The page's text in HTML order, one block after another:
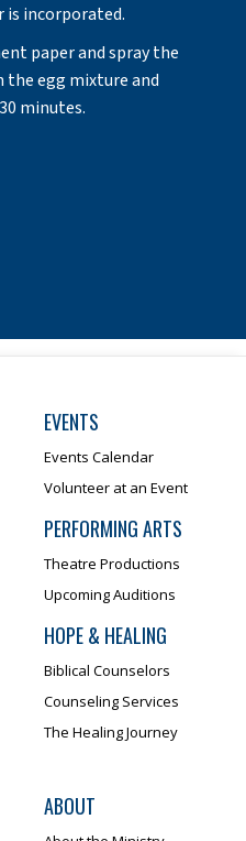
incorporated.
paper and spray the
the egg mixture and
minutes.
EVENTS
Events Calendar
Volunteer at an Event
PERFORMING ARTS
Theatre Productions
Upcoming Auditions
HOPE & HEALING
Biblical Counselors
Counseling Services
The Healing Journey
ABOUT